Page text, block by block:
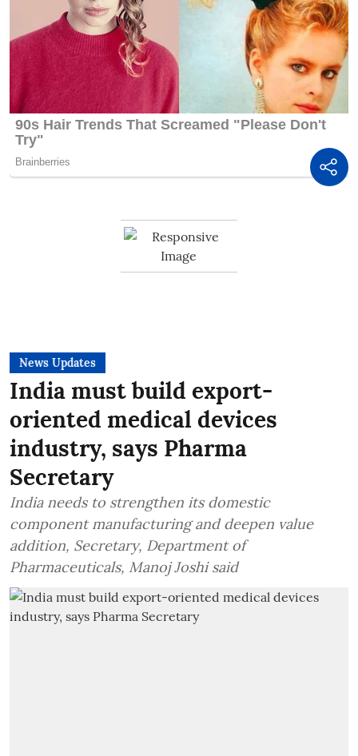
News Updates
India must build export-
oriented medical devices
industry, says Pharma
Secretary
India needs to strengthen its domestic
component manufacturing and deepen value
addition, Secretary, Department of
Pharmaceuticals, Manoj Joshi said